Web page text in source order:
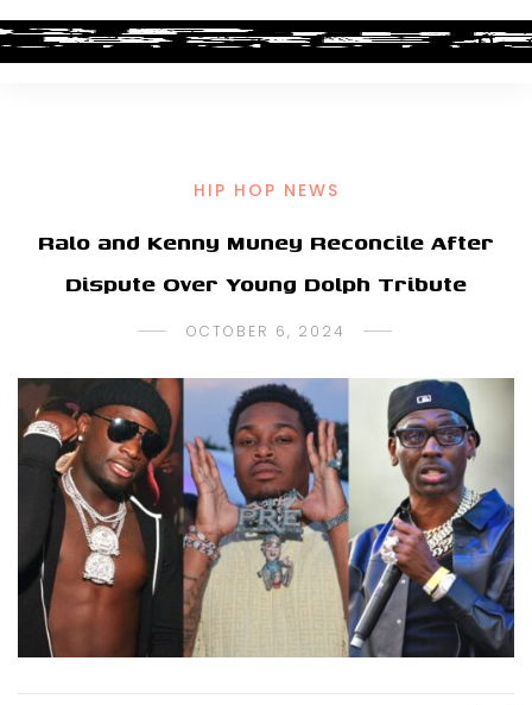
HIP HOP NEWS
Ralo and Kenny Muney Reconcile After
Dispute Over Young Dolph Tribute
OCTOBER 6, 2024